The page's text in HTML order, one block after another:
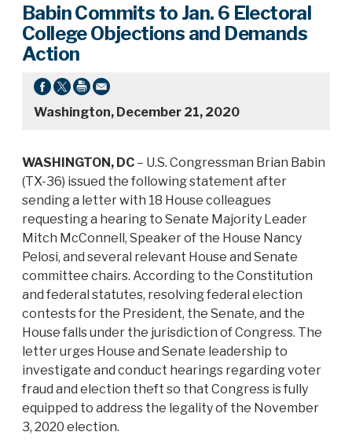
Babin Commits to Jan. 6 Electoral
College Objections and Demands
Action
Washington, December 21, 2020
WASHINGTON, DC – U.S. Congressman Brian Babin
(TX-36) issued the following statement after
sending a letter with 18 House colleagues
requesting a hearing to Senate Majority Leader
Mitch McConnell, Speaker of the House Nancy
Pelosi, and several relevant House and Senate
committee chairs. According to the Constitution
and federal statutes, resolving federal election
contests for the President, the Senate, and the
House falls under the jurisdiction of Congress. The
letter urges House and Senate leadership to
investigate and conduct hearings regarding voter
fraud and election theft so that Congress is fully
equipped to address the legality of the November
3, 2020 election.